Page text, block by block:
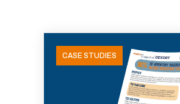
CASE STUDIES